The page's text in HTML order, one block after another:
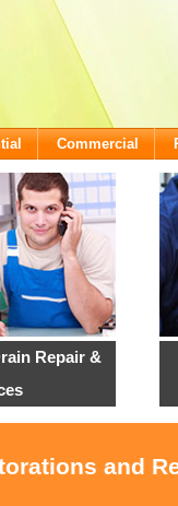
Commercial
Repair &
and